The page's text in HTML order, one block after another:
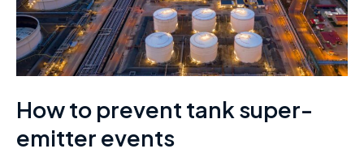
How to prevent tank super-
emitter events
events